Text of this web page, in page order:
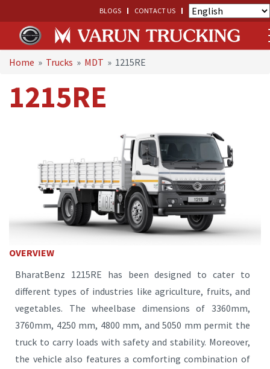
BLOGS CONTACT US
Home » Trucks » MDT » 1215RE
1215RE
OVERVIEW
BharatBenz 1215RE has been designed to cater to
different types of industries like agriculture, fruits, and
vegetables. The wheelbase dimensions of 3360mm,
3760mm, 4250 mm, 4800 mm, and 5050 mm permit the
truck to carry loads with safety and stability. Moreover,
the vehicle also features a comforting combination of